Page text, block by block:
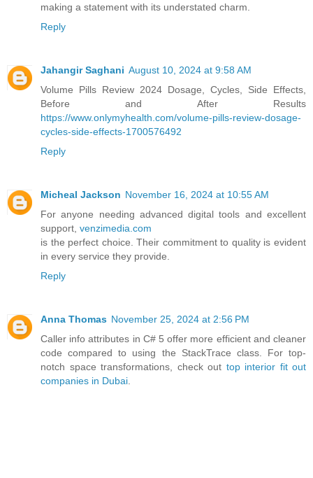
making a statement with its understated charm.
Reply
Jahangir Saghani August 10, 2024 at 9:58 AM
Volume Pills Review 2024 Dosage, Cycles, Side Effects,
Before and After Results
https://www.onlymyhealth.com/volume-pills-review-dosage-
cycles-side-effects-1700576492
Reply
Micheal Jackson November 16, 2024 at 10:55 AM
For anyone needing advanced digital tools and excellent
support, venzimedia.com
is the perfect choice. Their commitment to quality is evident
in every service they provide.
Reply
Anna Thomas November 25, 2024 at 2:56 PM
Caller info attributes in C# 5 offer more efficient and cleaner
code compared to using the StackTrace class. For top-
notch space transformations, check out top interior fit out
companies in Dubai.